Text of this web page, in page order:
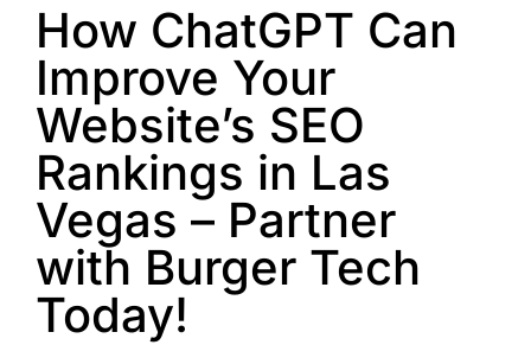
How ChatGPT Can
Improve Your
Website’s SEO
Rankings in Las
Vegas – Partner
with Burger Tech
Today!